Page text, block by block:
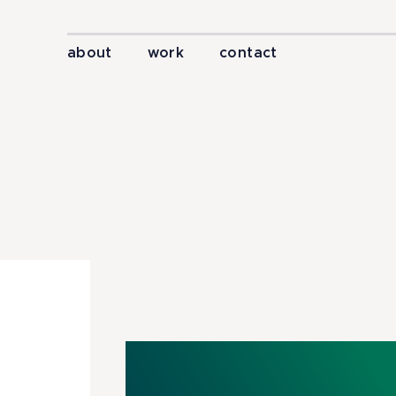
about work contact